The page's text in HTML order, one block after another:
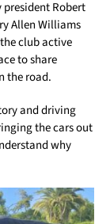
Robert
Allen Williams
club active
to share
the road.
and driving
the cars out
why